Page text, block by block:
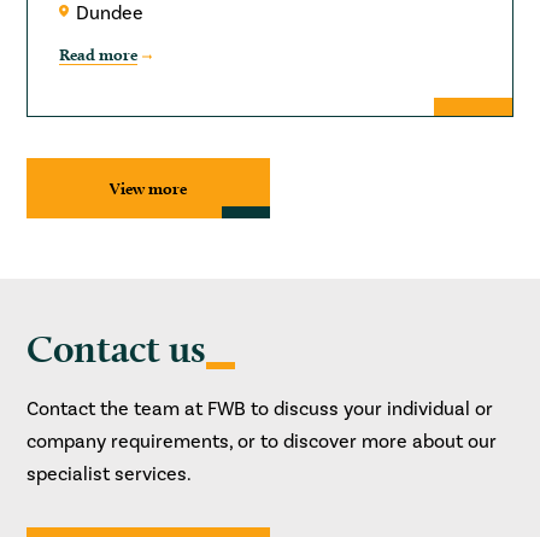
Dundee
Read more
View more
Contact us
Contact the team at FWB to discuss your individual or
company requirements, or to discover more about our
specialist services.